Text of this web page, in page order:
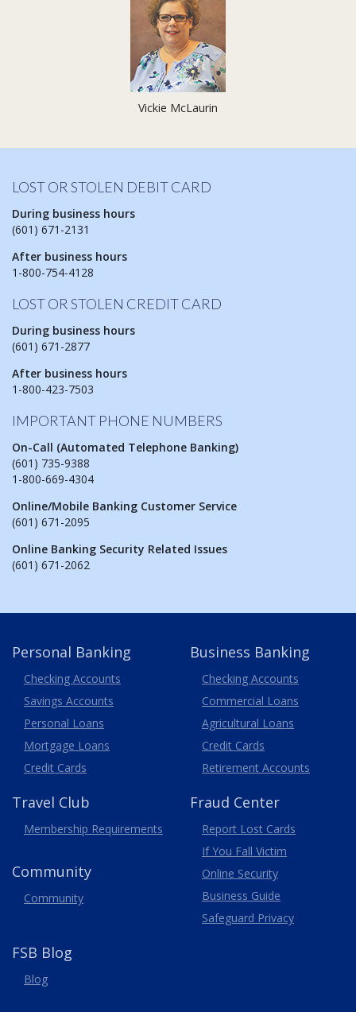
Vickie McLaurin
LOST OR STOLEN DEBIT CARD
During business hours
(601) 671-2131
After business hours
1-800-754-4128
LOST OR STOLEN CREDIT CARD
During business hours
(601) 671-2877
After business hours
1-800-423-7503
IMPORTANT PHONE NUMBERS
On-Call (Automated Telephone Banking)
(601) 735-9388
1-800-669-4304
Online/Mobile Banking Customer Service
(601) 671-2095
Online Banking Security Related Issues
(601) 671-2062
Personal Banking
Checking Accounts
Savings Accounts
Personal Loans
Mortgage Loans
Credit Cards
Business Banking
Business
Checking Accounts
Commercial Loans
Agricultural Loans
Business
Credit Cards
Retirement Accounts
Travel Club
Membership Requirements
Community
Community
Fraud Center
Report Lost Cards
If You Fall Victim
Online Security
Business Guide
Safeguard Privacy
FSB Blog
Blog